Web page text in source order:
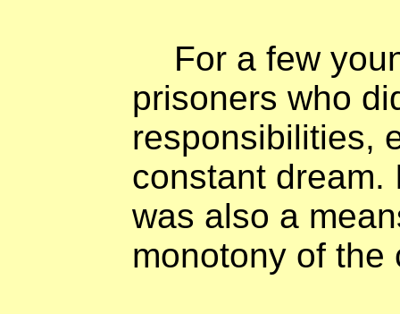
For a few
prisoners who
responsibilities,
constant dream.
was also a
monotony of the